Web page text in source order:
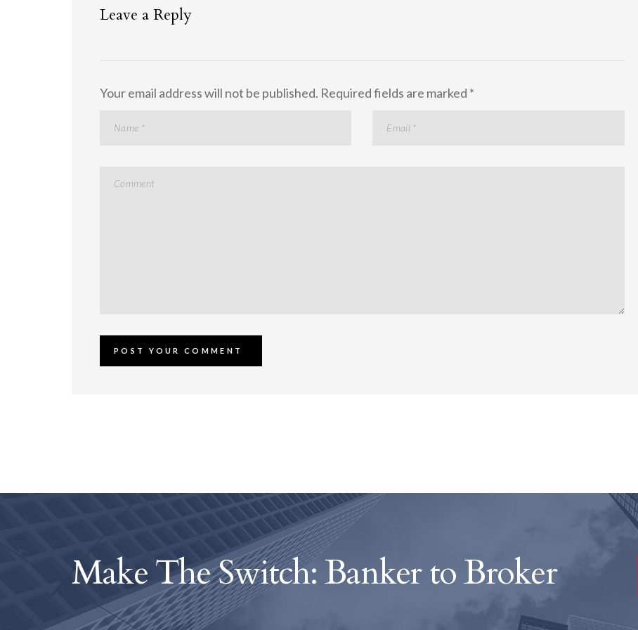
Leave a Reply
Your email address will not be published. Required fields are marked *
Make The Switch: Banker to Broker